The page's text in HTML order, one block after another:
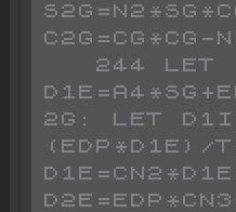
C2G=CG*CG-
2G: LET
(EDP*D1E)/